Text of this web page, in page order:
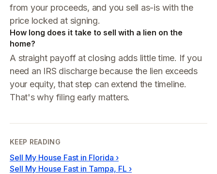
from your proceeds, and you sell as-is with the
price locked at signing.
How long does it take to sell with a lien on the
home?
A straight payoff at closing adds little time. If you
need an IRS discharge because the lien exceeds
your equity, that step can extend the timeline.
That's why filing early matters.
KEEP READING
Sell My House Fast in Florida ›
Sell My House Fast in Tampa, FL ›